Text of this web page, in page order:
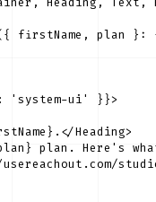
firstName,
'system-ui' }}>
Heading>
plan. Here's